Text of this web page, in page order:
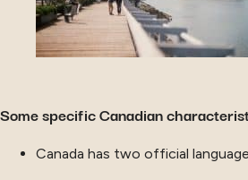
Some specific Canadian
Canada has two official